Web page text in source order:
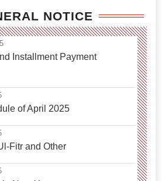
NOTICE
Installment Payment
of April 2025
Fitr and Other